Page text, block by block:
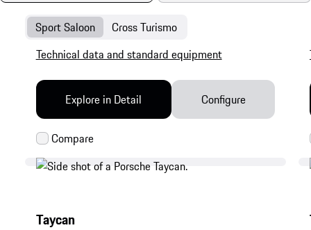
Sport Saloon Cross Turismo
Taycan
Technical data and standard equipment
Explore in Detail Configure